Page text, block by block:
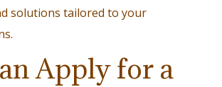
solutions tailored to your
Apply for a